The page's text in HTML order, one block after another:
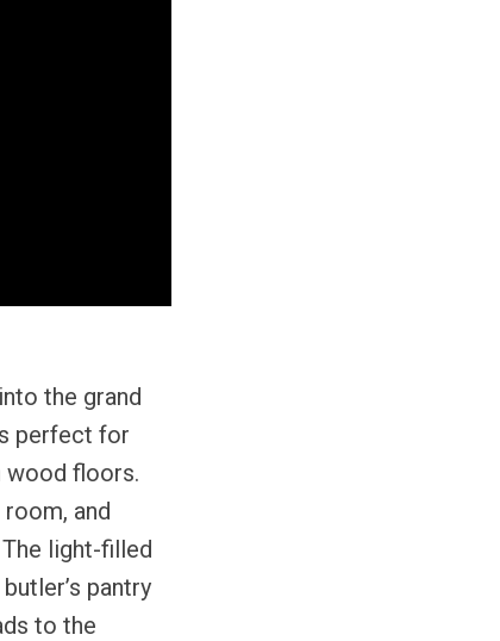
the grand
perfect for
wood floors.
and
light-filled
pantry
to the